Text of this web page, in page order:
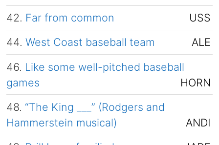
42. Far from common
USS
44. West Coast baseball team
ALE
46. Like some well-pitched baseball
games
HORN
48. “The King ___” (Rodgers and
Hammerstein musical)
ANDI